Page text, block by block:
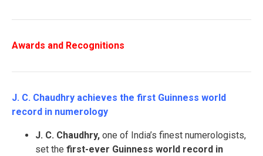
Awards and Recognitions
J. C. Chaudhry achieves the first Guinness world
record in numerology
J. C. Chaudhry, one of India’s finest numerologists,
set the first-ever Guinness world record in